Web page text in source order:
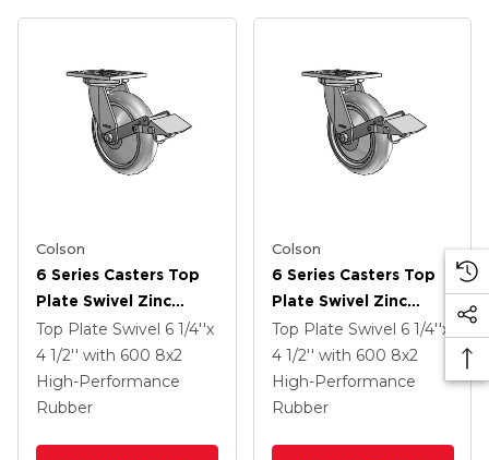
Colson
6 Series Casters Top
Plate Swivel Zinc
Caster With 8 X 2
Grey On Grey
Performa Rubber
(Round/Grey) Wheel
Top Plate Swivel 6 1/4''x
4 1/2'' with 600 8x2
High-Performance
Rubber
Colson
6 Series Casters Top
Plate Swivel Zinc
Caster With 8 X 2
Grey On Grey
Performa Rubber
(Round/Grey) Wheel
Top Plate Swivel 6 1/4''x
4 1/2'' with 600 8x2
High-Performance
Rubber